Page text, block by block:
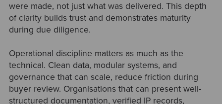
were made, not just what was delivered. This depth
of clarity builds trust and demonstrates maturity
during due diligence.
Operational discipline matters as much as the
technical. Clean data, modular systems, and
governance that can scale, reduce friction during
buyer review. Organisations that can present well-
structured documentation, verified IP records,